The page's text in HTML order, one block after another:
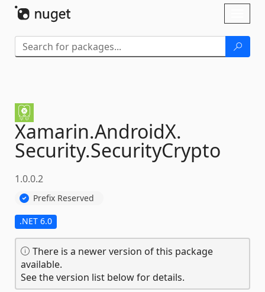
Xamarin.AndroidX.
Security.SecurityCrypto
1.0.0.2
Prefix Reserved
.NET 6.0
There is a newer version of this package
available.
See the version list below for details.